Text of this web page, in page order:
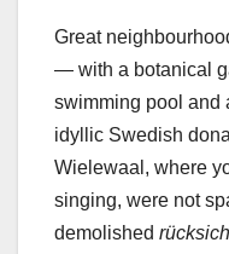
Great
— with a botanical
swimming pool
idyllic Swedish
Wielewaal, where
singing, were not
demolished